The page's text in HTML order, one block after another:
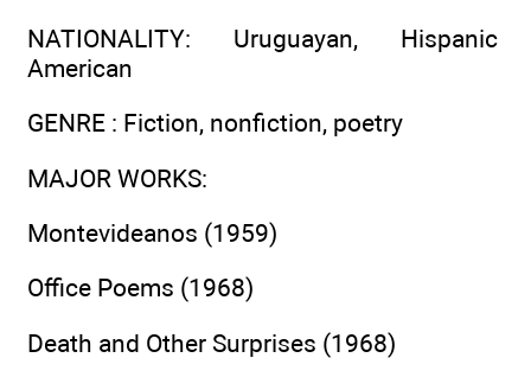
NATIONALITY: Uruguayan, Hispanic
American
GENRE : Fiction, nonfiction, poetry
MAJOR WORKS:
Montevideanos (1959)
Office Poems (1968)
Death and Other Surprises (1968)